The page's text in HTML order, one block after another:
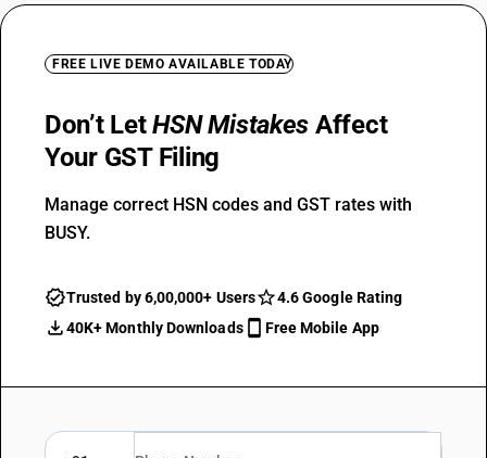
FREE LIVE DEMO AVAILABLE TODAY
Don’t LetHSN Mistakes Affect
Your GST Filing
Manage correct HSN codes and GST rates with
BUSY.
Trusted by 6,00,000+ Users
4.6 Google Rating
40K+ Monthly Downloads
Free Mobile App